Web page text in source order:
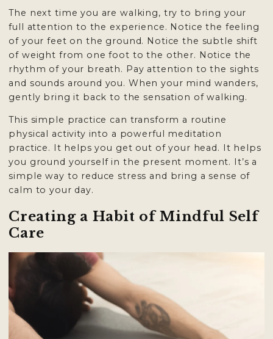
The next time you are walking, try to bring your
full attention to the experience. Notice the feeling
of your feet on the ground. Notice the subtle shift
of weight from one foot to the other. Notice the
rhythm of your breath. Pay attention to the sights
and sounds around you. When your mind wanders,
gently bring it back to the sensation of walking.
This simple practice can transform a routine
physical activity into a powerful meditation
practice. It helps you get out of your head. It helps
you ground yourself in the present moment. It’s a
simple way to reduce stress and bring a sense of
calm to your day.
Creating a Habit of Mindful Self
Care